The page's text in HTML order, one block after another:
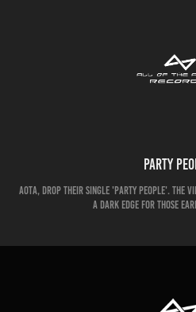
Party
AOTA, drop their single 'Party People'. The